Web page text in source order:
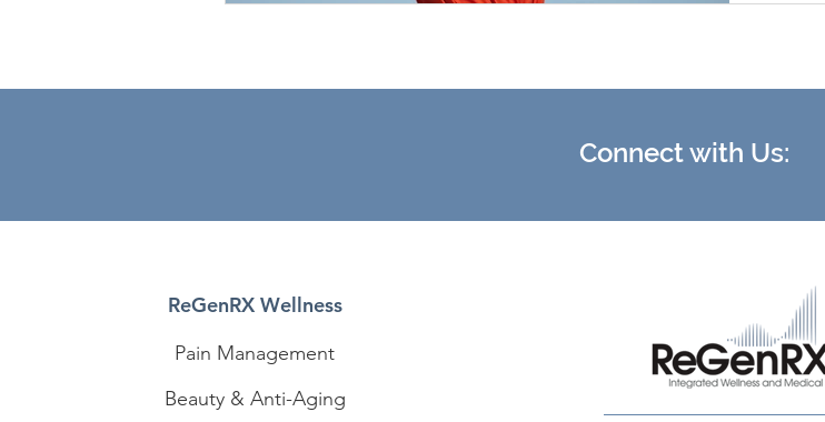
Connect with Us:
ReGenRX Wellness
Pain Management
Beauty & Anti-Aging